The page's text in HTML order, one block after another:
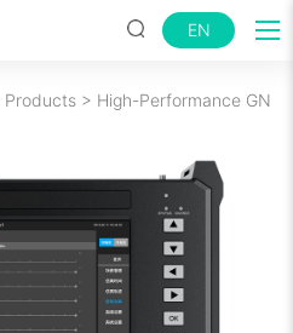
EN
Products > High-Performance